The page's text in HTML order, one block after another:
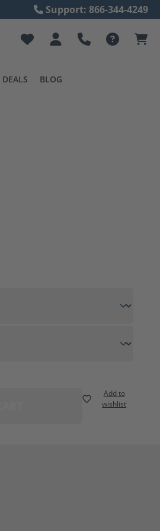
Support: 866-344-4249
DEALS BLOG
Add to
wishlist